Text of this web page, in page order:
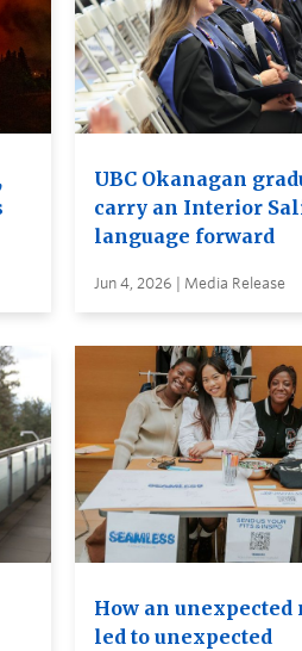
UBC Okanagan
carry an Interior
language forward
Jun 4, 2026 | Media Release
How an unexpected
led to unexpected